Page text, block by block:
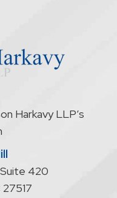
420
27517